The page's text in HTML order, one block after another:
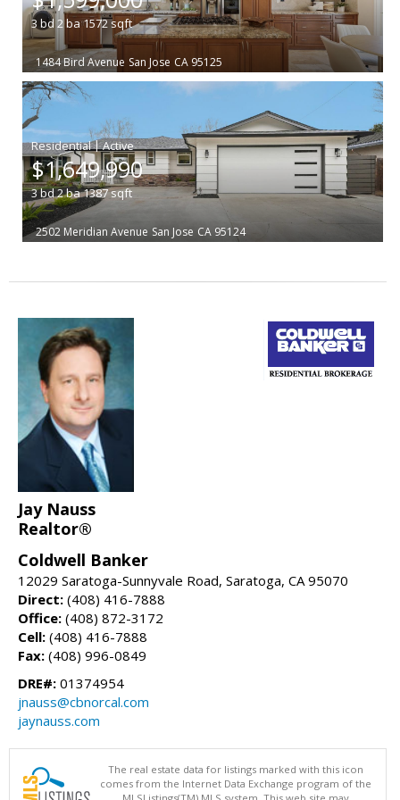
3 bd 2ba 1572sqft
1484 Bird Avenue San Jose CA 95125
|
$1,649,990
3bd2ba1387sqft
2502 Meridian Avenue San Jose CA 95124
Jay Nauss
Realtor®
Coldwell Banker
12029 Saratoga-Sunnyvale Road, Saratoga, CA 95070
Direct: (408) 416-7888
Office: (408) 872-3172
Cell: (408) 416-7888
Fax: (408) 996-0849
DRE#: 01374954
jnauss@cbnorcal.com
jaynauss.com
The real estate data for listings marked with this icon
comes from the Internet Data Exchange program of the